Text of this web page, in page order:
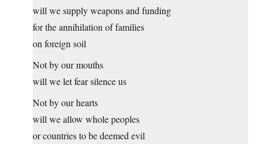
will we supply weapons and funding
for the annihilation of families
on foreign soil
Not by our mouths
will we let fear silence us
Not by our hearts
will we allow whole peoples
or countries to be deemed evil